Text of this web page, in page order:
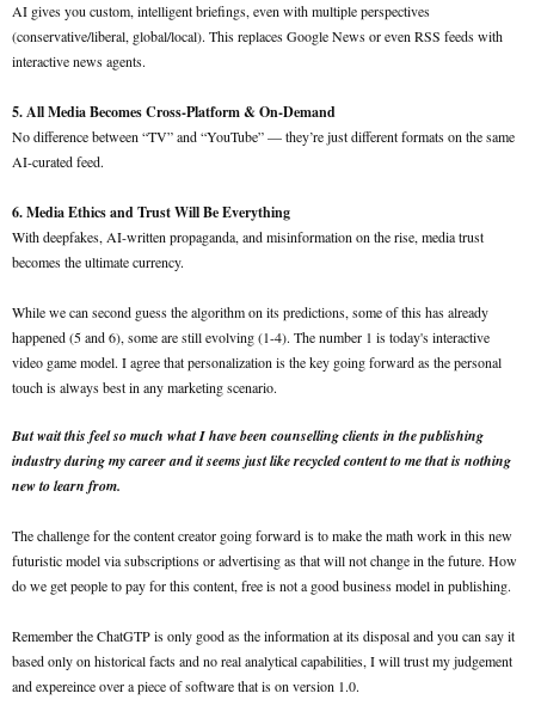
AI gives you custom, intelligent briefings, even with multiple perspectives
(conservative/liberal, global/local). This replaces Google News or even RSS feeds with
interactive news agents.
5. All Media Becomes Cross-Platform & On-Demand
No difference between “TV” and “YouTube” — they’re just different formats on the same
AI-curated feed.
6. Media Ethics and Trust Will Be Everything
With deepfakes, AI-written propaganda, and misinformation on the rise, media trust
becomes the ultimate currency.
While we can second guess the algorithm on its predictions, some of this has already
happened (5 and 6), some are still evolving (1-4). The number 1 is today's interactive
video game model. I agree that personalization is the key going forward as the personal
touch is always best in any marketing scenario.
But wait this feel so much what I have been counselling clients in the publishing
industry during my career and it seems just like recycled content to me that is nothing
new to learn from.
The challenge for the content creator going forward is to make the math work in this new
futuristic model via subscriptions or advertising as that will not change in the future. How
do we get people to pay for this content, free is not a good business model in publishing.
Remember the ChatGTP is only good as the information at its disposal and you can say it
based only on historical facts and no real analytical capabilities, I will trust my judgement
and expereince over a piece of software that is on version 1.0.